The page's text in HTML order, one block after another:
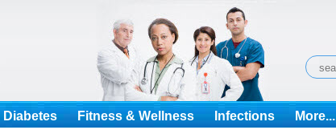
Diabetes Fitness & Wellness Infections More...